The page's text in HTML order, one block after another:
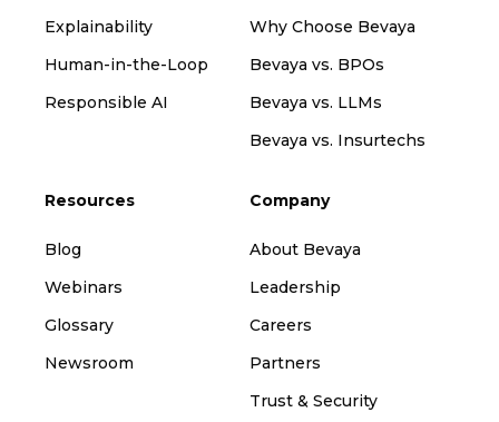
Explainability
Human-in-the-Loop
Responsible AI
Why Choose Bevaya
Bevaya vs. BPOs
Bevaya vs. LLMs
Bevaya vs. Insurtechs
Resources
Blog
Webinars
Glossary
Newsroom
Company
About Bevaya
Leadership
Careers
Partners
Trust & Security